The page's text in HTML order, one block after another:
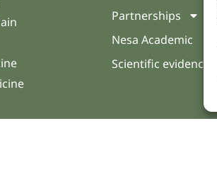
Partnerships
Nesa Academic
Scientific evidence